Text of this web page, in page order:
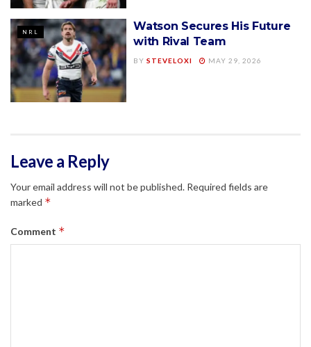
NRL
Watson Secures His Future
with Rival Team
BY STEVELOXI MAY 29, 2026
Leave a Reply
Your email address will not be published. Required fields are
marked *
Comment *